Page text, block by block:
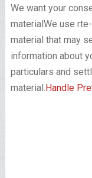
We want your
material We use
material that may
information about
particulars and
material. Handle